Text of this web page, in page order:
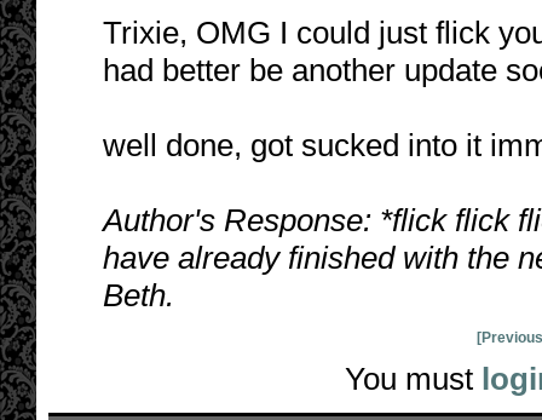
Trixie, OMG I could just flick
had better be another update
well done, got sucked into it
Author's Response: *flick flick
have already finished with the
Beth.
You must